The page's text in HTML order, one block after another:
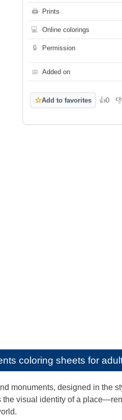
🖨 Prints
💻 Online colorings
🔒 Permission
📅 Added on
☆Add to favorites 👍0
Like 👎
coloring sheets for
monuments, designed in the
visual identity of a